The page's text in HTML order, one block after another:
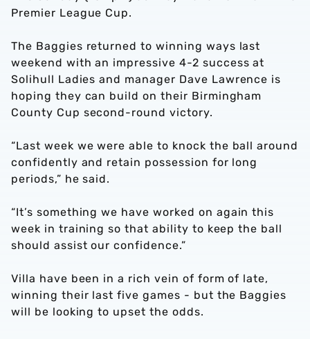
Premier League Cup.
The Baggies returned to winning ways last
weekend with an impressive 4-2 success at
Solihull Ladies and manager Dave Lawrence is
hoping they can build on their Birmingham
County Cup second-round victory.
“Last week we were able to knock the ball around
confidently and retain possession for long
periods,” he said.
“It’s something we have worked on again this
week in training so that ability to keep the ball
should assist our confidence.”
Villa have been in a rich vein of form of late,
winning their last five games - but the Baggies
will be looking to upset the odds.